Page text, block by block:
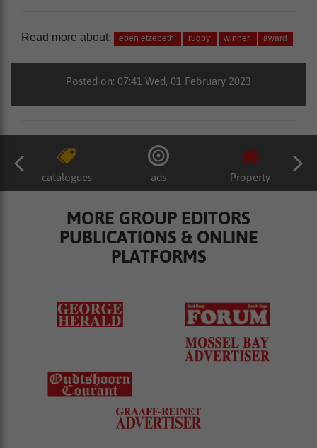
Read more about: eben etzebeth rugby winner award
Posted on: 07:41 Wed, 01 February 2023
catalogues ads Property
MORE GROUP EDITORS
PUBLICATIONS & ONLINE
PLATFORMS